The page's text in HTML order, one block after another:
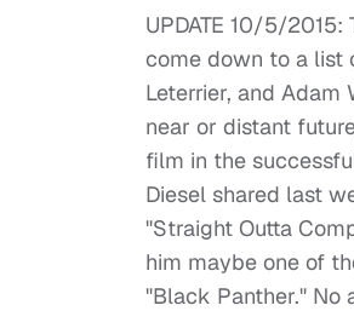
UPDATE 10/5/
come down to a list
Leterrier, and Adam
near or distant
film in the
Diesel shared last
"Straight Outta
him maybe one of
"Black Panther." No